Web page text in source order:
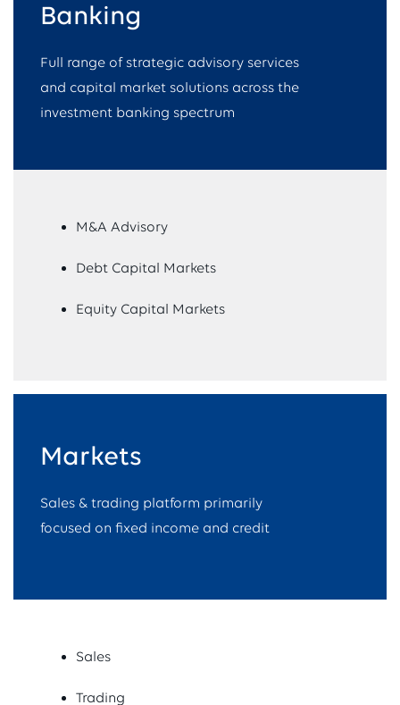
Banking​
Full range of strategic advisory services
and capital market solutions across the
investment banking spectrum
M&A Advisory
Debt Capital Markets
Equity Capital Markets
Markets​
Sales & trading platform primarily
focused on fixed income and credit
Sales
Trading